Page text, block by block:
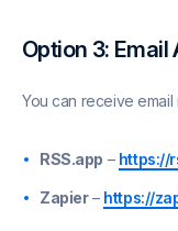
Option 3: Email
You can receive email
RSS.app – https://
Zapier– https://